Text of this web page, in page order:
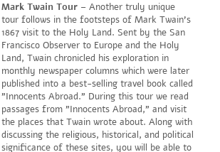
Mark Twain Tour – Another truly unique
tour follows in the footsteps of Mark Twain's
1867 visit to the Holy Land. Sent by the San
Francisco Observer to Europe and the Holy
Land, Twain chronicled his exploration in
monthly newspaper columns which were later
published into a best-selling travel book called
"Innocents Abroad." During this tour we read
passages from "Innocents Abroad," and visit
the places that Twain wrote about. Along with
discussing the religious, historical, and political
significance of these sites, you will be able to